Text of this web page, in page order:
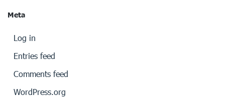
Meta
Log in
Entries feed
Comments feed
WordPress.org